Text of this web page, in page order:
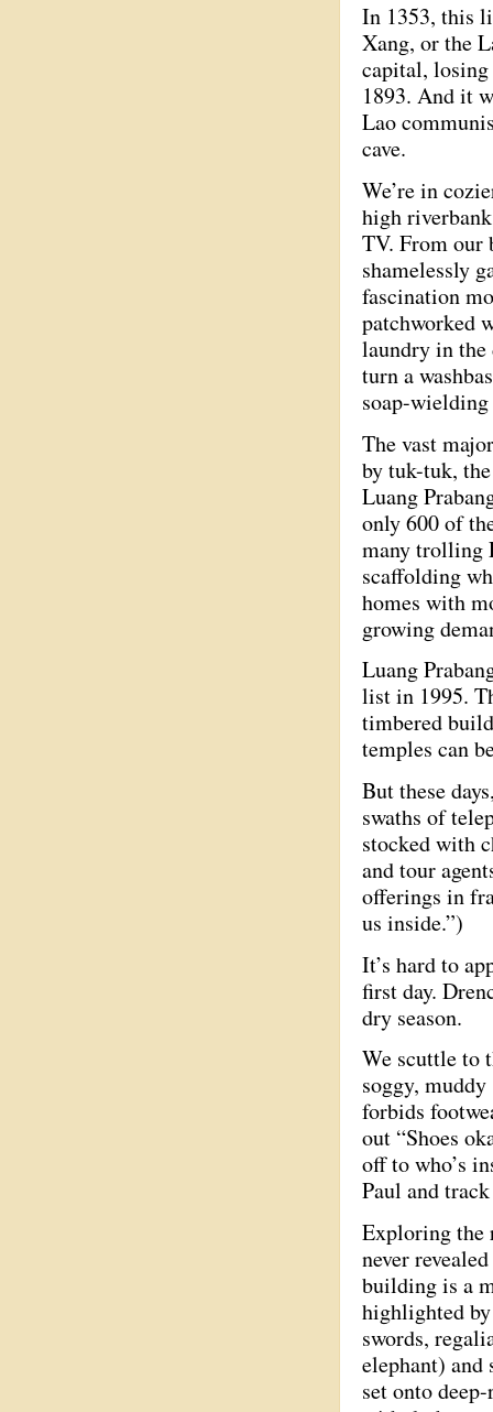
In 1353, this
Xang, or the
capital,
1893. And it
Lao
cave.
We’re in
high
TV. From our
shamelessly
fascination
patchworked
laundry in the
turn a
soap-
The vast
by tuk-tuk,
Luang
only 600 of
many trolling
scaffolding
homes with
growing
Luang
list in 1995.
timbered
temples can
But these
swaths of
stocked with
and tour
offerings in
us inside.”)
It’s hard to
first day.
dry season.
We scuttle to
soggy,
forbids
out “Shoes
off to who’s
Paul and
Exploring the
never
building is a
highlighted
swords,
elephant)
set onto